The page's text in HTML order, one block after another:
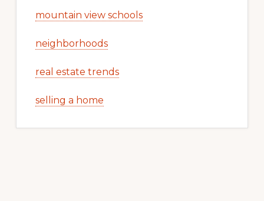
mountain view schools
neighborhoods
real estate trends
selling a home